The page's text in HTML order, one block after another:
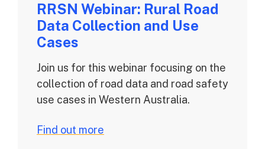
RRSN Webinar: Rural Road
Data Collection and Use
Cases
Join us for this webinar focusing on the
collection of road data and road safety
use cases in Western Australia.
Find out more